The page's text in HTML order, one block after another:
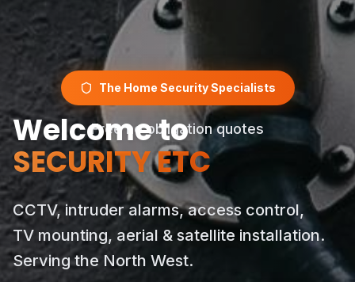
The Home Security Specialists
Free no obligation quotes
Welcome to
SECURITY ETC
CCTV, intruder alarms, access control,
TV mounting, aerial & satellite installation.
Serving the North West.